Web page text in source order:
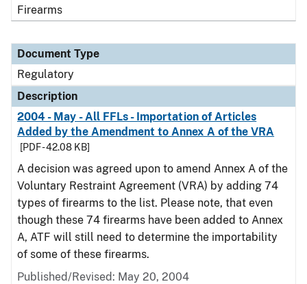
Firearms
Document Type
Regulatory
Description
2004 - May - All FFLs - Importation of Articles
Added by the Amendment to Annex A of the VRA
[PDF - 42.08 KB]
A decision was agreed upon to amend Annex A of the
Voluntary Restraint Agreement (VRA) by adding 74
types of firearms to the list. Please note, that even
though these 74 firearms have been added to Annex
A, ATF will still need to determine the importability
of some of these firearms.
Published/Revised: May 20, 2004